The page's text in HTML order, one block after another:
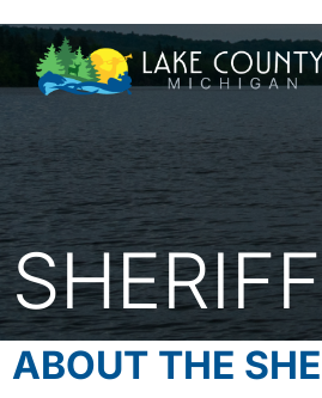
ABOUT THE